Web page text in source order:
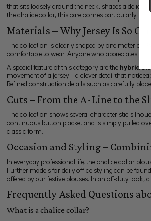
that sits loosely around the neck, shapes a
the chalice collar, this care comes particularly
Materials – Why Jersey Is So
The collection is clearly shaped by one material:
comfortable to wear. Anyone who appreciates
A special feature of this category are the hybrid
movement of a jersey – a clever detail that
Refined construction details such as carefully
Cuts – From the A-Line to the
The collection shows several characteristic
continuous button placket and is simply pulled
classic form.
Occasion and Styling –
In everyday professional life, the chalice collar
Further models for daily office styling can be
offered by our festive blouses. In an off-duty look,
Frequently Asked Questions
What is a chalice collar?